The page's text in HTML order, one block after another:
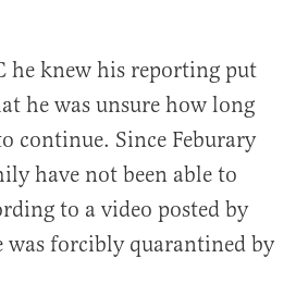
he knew his reporting put
he was unsure how long
continue. Since Feburary
have not been able to
to a video posted by
was forcibly quarantined by